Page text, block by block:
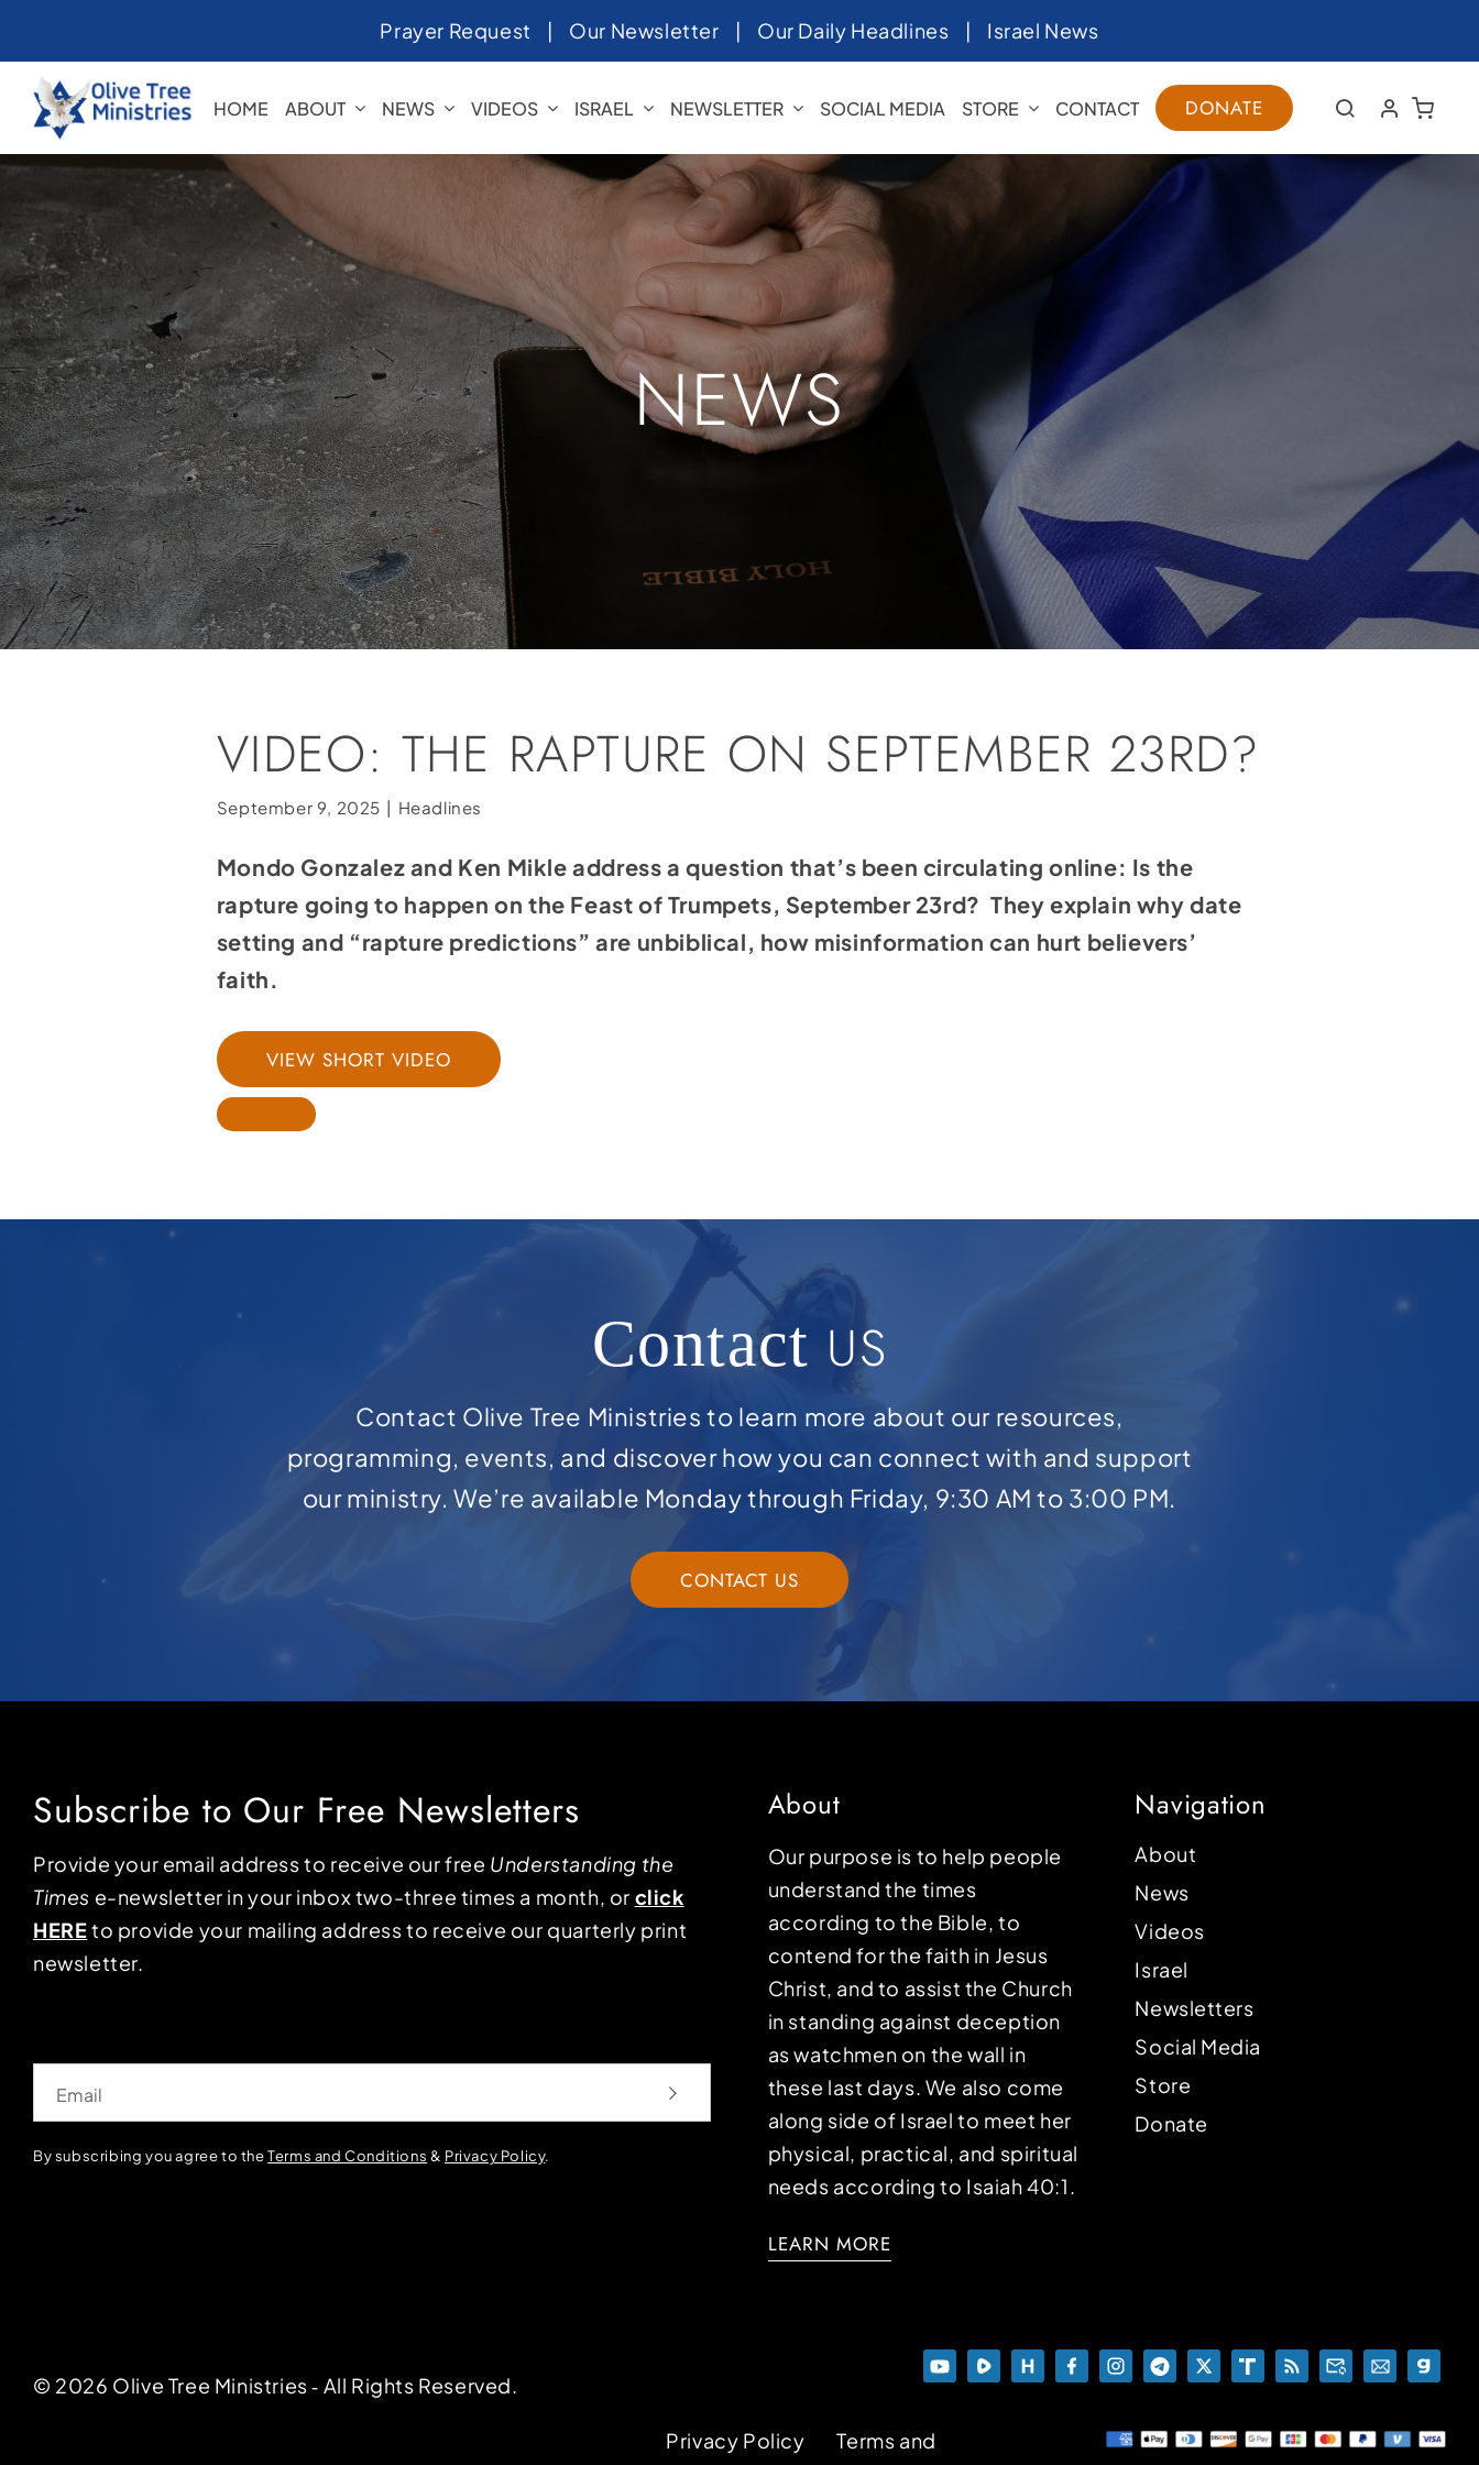
to
content
Prayer Request | Our Newsletter | Our Daily Headlines | Israel News
HOME ABOUT NEWS VIDEOS ISRAEL NEWSLETTER SOCIAL MEDIA STORE CONTACT DONATE
NEWS
VIDEO: THE RAPTURE ON SEPTEMBER 23RD?
September 9, 2025 | Headlines
Mondo Gonzalez and Ken Mikle address a question that’s been circulating online: Is the
rapture going to happen on the Feast of Trumpets, September 23rd? They explain why date
setting and “rapture predictions” are unbiblical, how misinformation can hurt believers’
faith.
VIEW SHORT VIDEO
Contact US
Contact Olive Tree Ministries to learn more about our resources,
programming, events, and discover how you can connect with and support
our ministry. We’re available Monday through Friday, 9:30 AM to 3:00 PM.
CONTACT US
Subscribe to Our Free Newsletters
Provide your email address to receive our free Understanding the
Times e-newsletter in your inbox two-three times a month, or click
HEREto provide your mailing address to receive our quarterly print
newsletter.
By subscribing you agree to theTerms and Conditions & Privacy Policy.
About
Our purpose is to help people
understand the times
according to the Bible, to
contend for the faith in Jesus
Christ, and to assist the Church
in standing against deception
as watchmen on the wall in
these last days. We also come
along side of Israel to meet her
physical, practical, and spiritual
needs according to Isaiah 40:1.
LEARN MORE
Navigation
About
News
Videos
Israel
Newsletters
Social Media
Store
Donate
© 2026 Olive Tree Ministries ‐ All Rights Reserved.
Privacy Policy
Terms and